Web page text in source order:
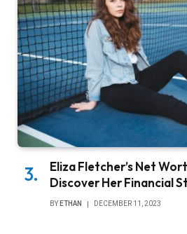
Eliza Fletcher’s Net
Discover Her Financial
BY ETHAN DECEMBER 11, 2023